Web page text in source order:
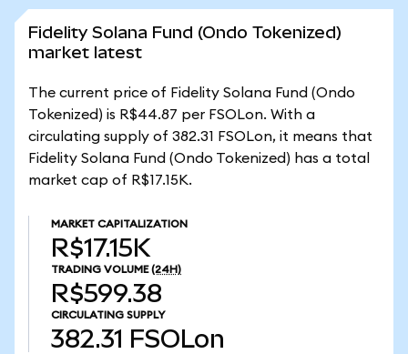
Fidelity Solana Fund (Ondo Tokenized)
market latest
The current price of Fidelity Solana Fund (Ondo
Tokenized) is R$44.87 per FSOLon. With a
circulating supply of 382.31 FSOLon, it means that
Fidelity Solana Fund (Ondo Tokenized) has a total
market cap of R$17.15K.
MARKET CAPITALIZATION
R$17.15K
TRADING VOLUME (24H)
R$599.38
CIRCULATING SUPPLY
382.31 FSOLon